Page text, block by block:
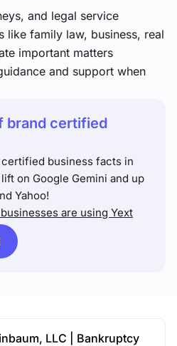
and legal service
like family law, business, real
important matters
and support when
brand certified
certified business facts in
on Google Gemini and up
Yahoo!
are using Yext
LLC | Bankruptcy